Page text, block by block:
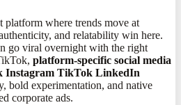
where trends move at
and relatability win here.
go viral overnight with the right
platform-specific social media
Instagram TikTok LinkedIn
bold experimentation, and native
corporate ads.